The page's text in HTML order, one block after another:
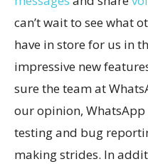
can’t wait to see what
have in store for us in
impressive new
sure the team at
our opinion,
testing and bug
making strides. In